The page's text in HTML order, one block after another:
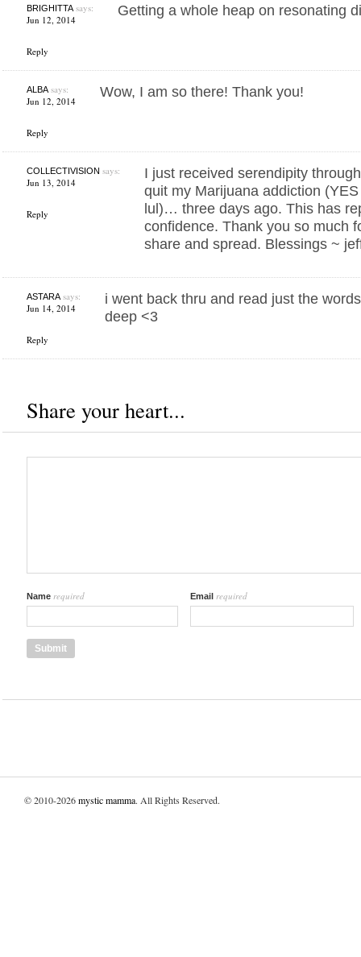
BRIGHITTAsays:
Jun 12, 2014
Reply
Getting a whole heap on resonating
ALBAsays:
Jun 12, 2014
Reply
Wow, I am so there! Thank you!
COLLECTIVISION says:
Jun 13, 2014
Reply
I just received serendipity
quit my Marijuana addiction
lul)… three days ago. This has
confidence. Thank you so much
share and spread. Blessings ~
ASTARAsays:
Jun 14, 2014
Reply
i went back thru and read just the
deep <3
Share your heart...
Name required Email required
© 2010-2026mystic mamma. All Rights Reserved.